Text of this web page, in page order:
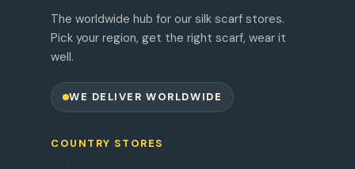
The worldwide hub for our silk scarf stores.
Pick your region, get the right scarf, wear it
well.
WE DELIVER WORLDWIDE
COUNTRY STORES